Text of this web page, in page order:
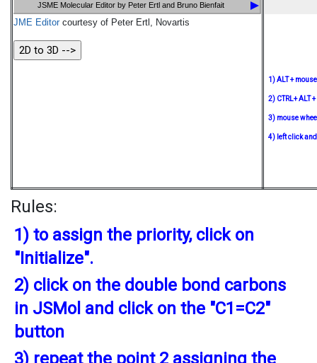
JSME Molecular Editor by Peter Ertl and Bruno Bienfait
JME Editorcourtesy of Peter Ertl, Novartis
1) ALT +
2) CTRL+ ALT
3) mouse
4) left click
Rules:
1) to assign the priority, click on
"Initialize".
2) click on the double bond carbons
in JSMol and click on the "C1=C2"
button
3) repeat the point 2 assigning the